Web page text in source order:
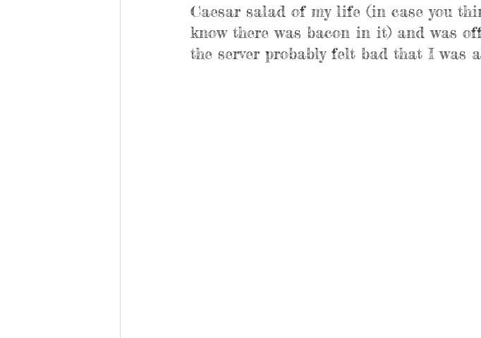
Caesar salad of my life (in case you
know there was bacon in it) and was
the server probably felt bad that I was